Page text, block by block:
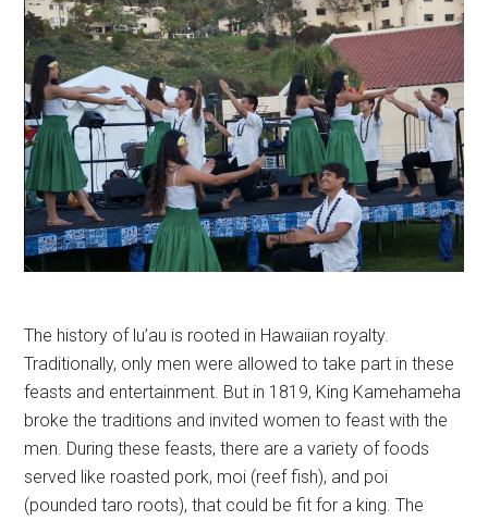
The history of lu’au is rooted in Hawaiian royalty.
Traditionally, only men were allowed to take part in these
feasts and entertainment. But in 1819, King Kamehameha
broke the traditions and invited women to feast with the
men. During these feasts, there are a variety of foods
served like roasted pork, moi (reef fish), and poi
(pounded taro roots), that could be fit for a king. The